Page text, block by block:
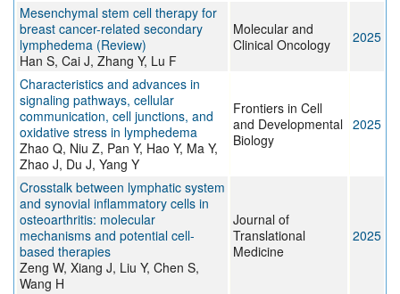
Mesenchymal stem cell therapy for
breast cancer-related secondary
lymphedema (Review)
Han S, Cai J, Zhang Y, Lu F
Molecular and
Clinical Oncology
2025
Characteristics and advances in
signaling pathways, cellular
communication, cell junctions, and
oxidative stress in lymphedema
Zhao Q, Niu Z, Pan Y, Hao Y, Ma Y,
Zhao J, Du J, Yang Y
Frontiers in Cell
and Developmental
Biology
2025
Crosstalk between lymphatic system
and synovial inflammatory cells in
osteoarthritis: molecular
mechanisms and potential cell-
based therapies
Zeng W, Xiang J, Liu Y, Chen S,
Wang H
Journal of
Translational
Medicine
2025